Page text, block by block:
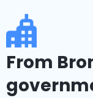
From